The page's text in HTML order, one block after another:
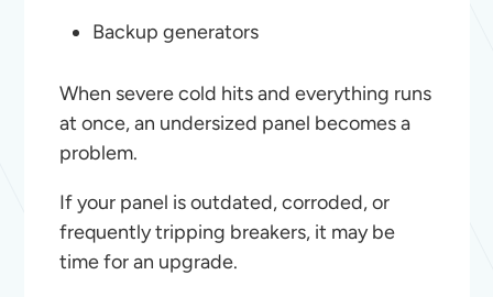
Backup generators
When severe cold hits and everything runs
at once, an undersized panel becomes a
problem.
If your panel is outdated, corroded, or
frequently tripping breakers, it may be
time for an upgrade.